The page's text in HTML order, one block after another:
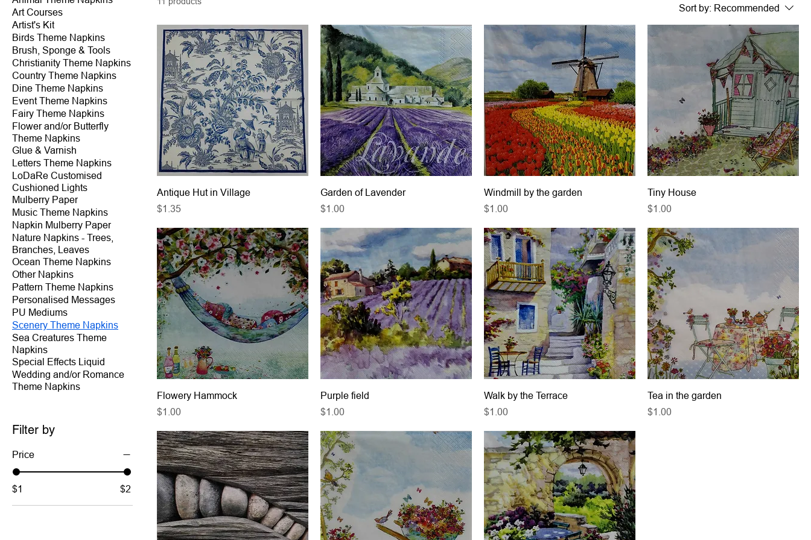
Art Courses
Artist's Kit
Birds Theme Napkins
Brush, Sponge & Tools
Christianity Theme Napkins
Country Theme Napkins
Dine Theme Napkins
Event Theme Napkins
Fairy Theme Napkins
Flower and/or Butterfly
Theme Napkins
Glue & Varnish
Letters Theme Napkins
LoDaRe Customised
Cushioned Lights
Mulberry Paper
Music Theme Napkins
Napkin Mulberry Paper
Nature Napkins - Trees,
Branches, Leaves
Ocean Theme Napkins
Other Napkins
Pattern Theme Napkins
Personalised Messages
PU Mediums
Scenery Theme Napkins
Sea Creatures Theme
Napkins
Special Effects Liquid
Wedding and/or Romance
Theme Napkins
Filter by
Price
$1 $2
Sort by: Recommended
Antique Hut in Village
Price
$1.35
Garden of Lavender
Price
$1.00
Windmill by the garden
Price
$1.00
Tiny House
Price
$1.00
Flowery Hammock
Price
$1.00
Purple field
Price
$1.00
Walk by the Terrace
Price
$1.00
Tea in the garden
Price
$1.00